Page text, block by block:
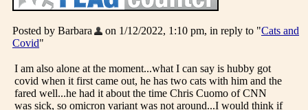
Posted by Barbara on 1/12/2022, 1:10 pm, in reply to "Cats and
Covid"
I am also alone at the moment...what I can say is hubby got
covid when it first came out, he has two cats with him and the
fared well...he had it about the time Chris Cuomo of CNN
was sick, so omicron variant was not around...I would think if